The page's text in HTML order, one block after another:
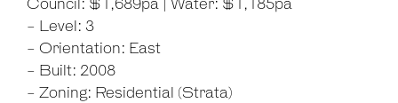
Council: $1,689pa | Water: $1,185pa
- Level: 3
- Orientation: East
- Built: 2008
- Zoning: Residential (Strata)